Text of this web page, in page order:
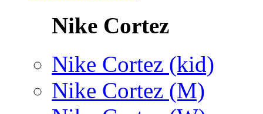
Nike Cortez
Nike Cortez (kid)
Nike Cortez (M)